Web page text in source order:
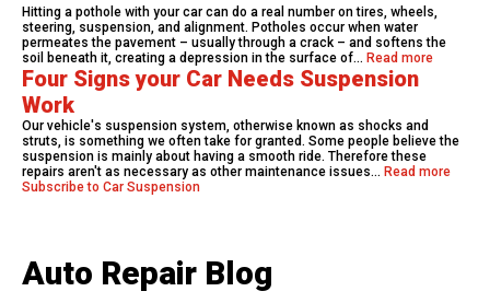
Hitting a pothole with your car can do a real number on tires, wheels,
steering, suspension, and alignment. Potholes occur when water
permeates the pavement – usually through a crack – and softens the
soil beneath it, creating a depression in the surface of… Read more
Four Signs your Car Needs Suspension
Work
Our vehicle's suspension system, otherwise known as shocks and
struts, is something we often take for granted. Some people believe the
suspension is mainly about having a smooth ride. Therefore these
repairs aren't as necessary as other maintenance issues… Read more
Subscribe to Car Suspension
Auto Repair Blog